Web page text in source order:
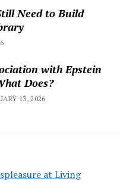
Need to Build
with Epstein
Does?
13, 2026
at Living